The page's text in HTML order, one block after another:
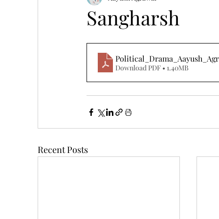
Sangharsh
Download PDF • 1.40MB
Recent Posts